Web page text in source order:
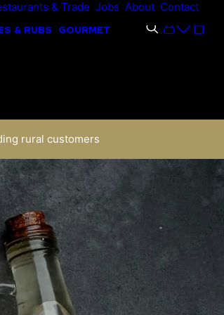
& Trade Jobs About Contact
& RUBS GOURMET
rural customers